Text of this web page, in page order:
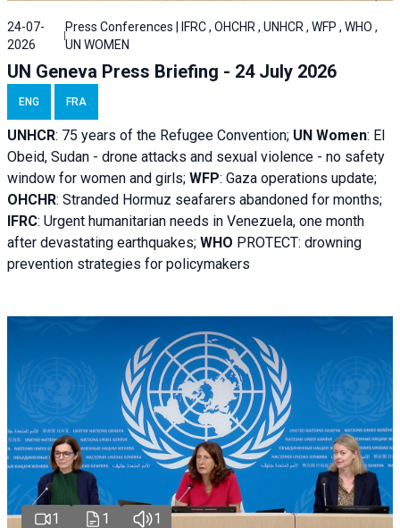
24-07-
2026
Press Conferences | IFRC , OHCHR , UNHCR , WFP , WHO ,
UN WOMEN
UN Geneva Press Briefing - 24 July 2026
ENG FRA
UNHCR: 75 years of the Refugee Convention; UN Women: El
Obeid, Sudan - drone attacks and sexual violence - no safety
window for women and girls; WFP: Gaza operations update;
OHCHR: Stranded Hormuz seafarers abandoned for months;
IFRC: Urgent humanitarian needs in Venezuela, one month
after devastating earthquakes; WHO PROTECT: drowning
prevention strategies for policymakers
1 1 1